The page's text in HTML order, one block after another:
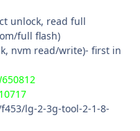
unlock, read full
full flash)
nvm read/write)- first in
lg-2-3g-tool-2-1-8-